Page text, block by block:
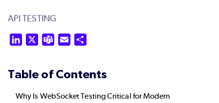
API TESTING
LinkedIn Teams Email
Table of Contents
Why Is WebSocket Testing Critical for Modern